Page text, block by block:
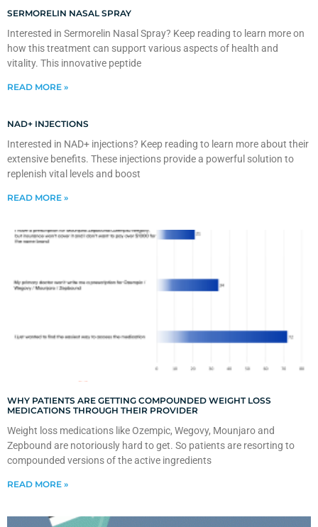
SERMORELIN NASAL SPRAY
Interested in Sermorelin Nasal Spray? Keep reading to learn more on
how this treatment can support various aspects of health and
vitality. This innovative peptide
READ MORE »
NAD+ INJECTIONS
Interested in NAD+ injections? Keep reading to learn more about their
extensive benefits. These injections provide a powerful solution to
replenish vital levels and boost
READ MORE »
WHY PATIENTS ARE GETTING COMPOUNDED WEIGHT LOSS
MEDICATIONS THROUGH THEIR PROVIDER
Weight loss medications like Ozempic, Wegovy, Mounjaro and
Zepbound are notoriously hard to get. So patients are resorting to
compounded versions of the active ingredients
READ MORE »